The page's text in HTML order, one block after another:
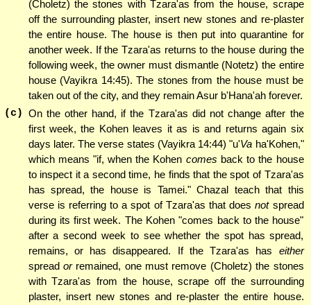
(Choletz) the stones with Tzara'as from the house, scrape
off the surrounding plaster, insert new stones and re-plaster
the entire house. The house is then put into quarantine for
another week. If the Tzara'as returns to the house during the
following week, the owner must dismantle (Notetz) the entire
house (Vayikra 14:45). The stones from the house must be
taken out of the city, and they remain Asur b'Hana'ah forever.
(c) On the other hand, if the Tzara'as did not change after the
first week, the Kohen leaves it as is and returns again six
days later. The verse states (Vayikra 14:44) "u'Va ha'Kohen,"
which means "if, when the Kohen comes back to the house
to inspect it a second time, he finds that the spot of Tzara'as
has spread, the house is Tamei." Chazal teach that this
verse is referring to a spot of Tzara'as that doesnotspread
during its first week. The Kohen "comes back to the house"
after a second week to see whether the spot has spread,
remains, or has disappeared. If the Tzara'as has either
spread orremained, one must remove (Choletz) the stones
with Tzara'as from the house, scrape off the surrounding
plaster, insert new stones and re-plaster the entire house.